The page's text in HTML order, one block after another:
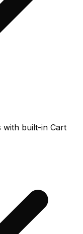
with built-in Cart